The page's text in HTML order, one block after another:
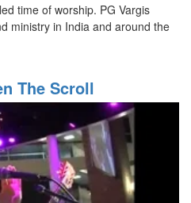
time of worship. PG Vargis
ministry in India and around the
The Scroll